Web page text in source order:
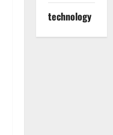
technology